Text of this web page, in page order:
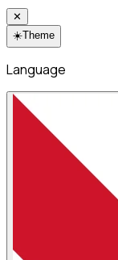
✕
☀️Theme
Language